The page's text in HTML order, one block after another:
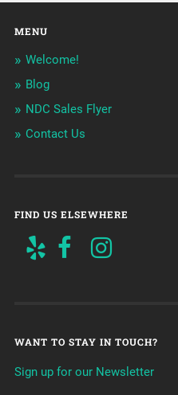
MENU
Welcome!
Blog
NDC Sales Flyer
Contact Us
FIND US ELSEWHERE
WANT TO STAY IN TOUCH?
Sign up for our Newsletter